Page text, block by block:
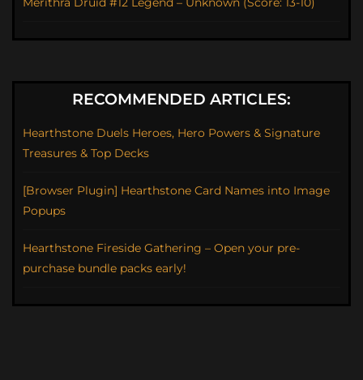
RECOMMENDED ARTICLES:
Hearthstone Duels Heroes, Hero Powers & Signature
Treasures & Top Decks
[Browser Plugin] Hearthstone Card Names into Image
Popups
Hearthstone Fireside Gathering – Open your pre-
purchase bundle packs early!